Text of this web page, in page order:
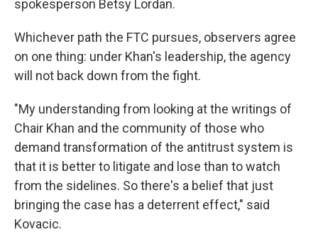
spokesperson Betsy Lordan.
Whichever path the FTC pursues, observers agree
on one thing: under Khan's leadership, the agency
will not back down from the fight.
"My understanding from looking at the writings of
Chair Khan and the community of those who
demand transformation of the antitrust system is
that it is better to litigate and lose than to watch
from the sidelines. So there's a belief that just
bringing the case has a deterrent effect," said
Kovacic.